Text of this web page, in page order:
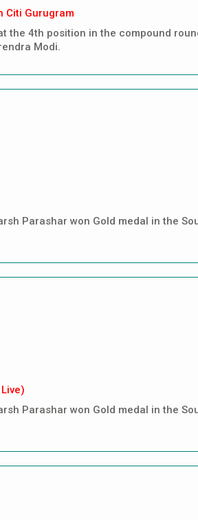
Citi Gurugram
4th position in the compound
Modi.
Parashar won Gold medal in the
Parashar won Gold medal in the